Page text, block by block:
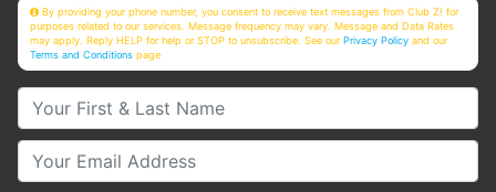
By providing your phone number, you consent to receive text messages from Club Z! for
purposes related to our services. Message frequency may vary. Message and Data Rates
may apply. Reply HELP for help or STOP to unsubscribe. See ourPrivacy Policy and our
Terms and Conditions page
Your First & Last Name
Your Email